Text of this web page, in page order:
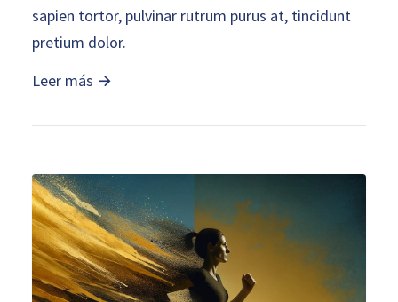
sapien tortor, pulvinar rutrum purus at, tincidunt
pretium dolor.
Leer más →